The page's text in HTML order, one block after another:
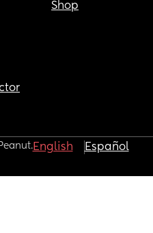
Shop
English Español